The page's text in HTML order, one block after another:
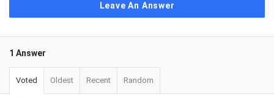
Leave An Answer
1 Answer
Voted Oldest Recent Random